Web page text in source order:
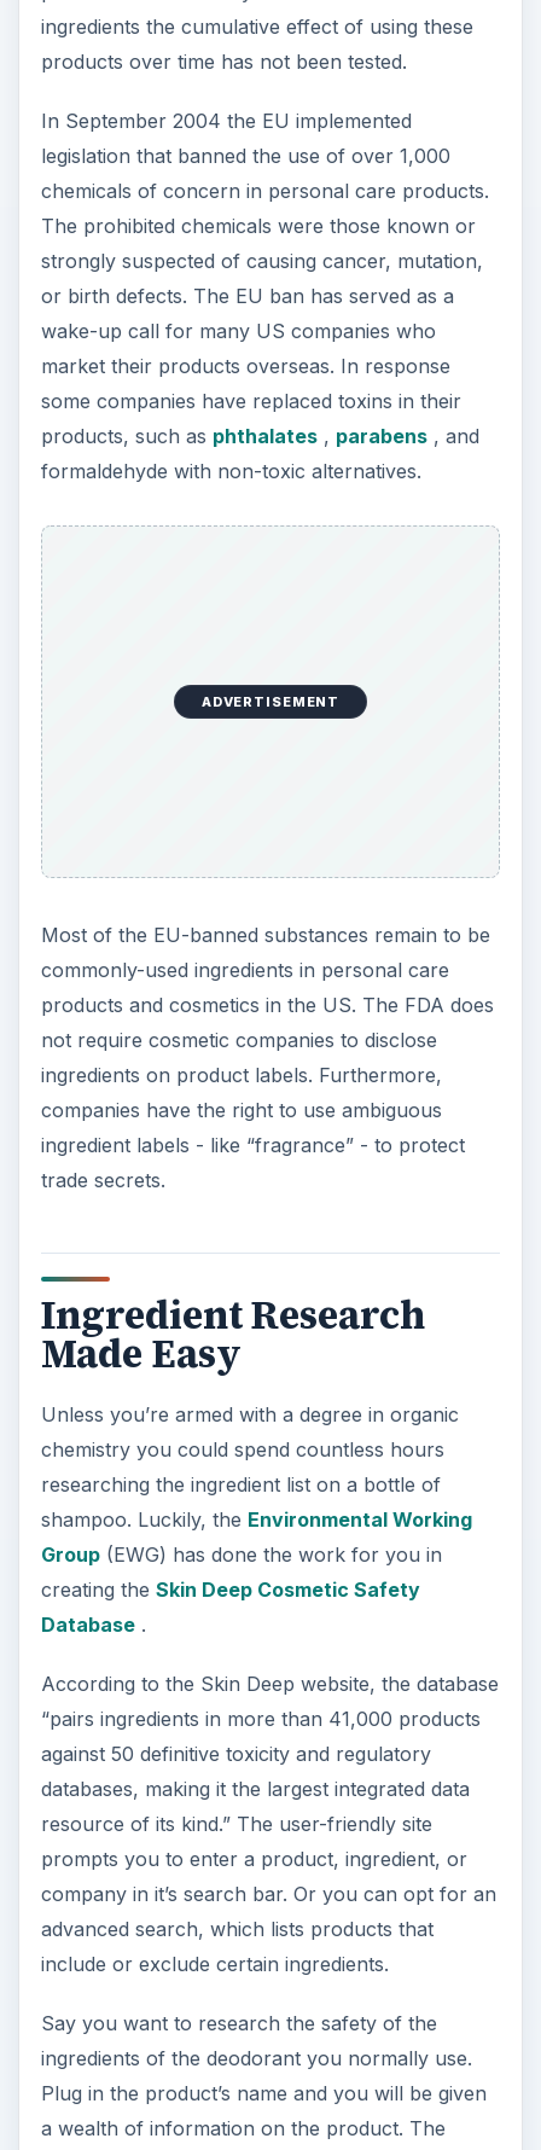
ingredients the cumulative effect of using these
products over time has not been tested.
In September 2004 the EU implemented
legislation that banned the use of over 1,000
chemicals of concern in personal care products.
The prohibited chemicals were those known or
strongly suspected of causing cancer, mutation,
or birth defects. The EU ban has served as a
wake-up call for many US companies who
market their products overseas. In response
some companies have replaced toxins in their
products, such as phthalates, parabens, and
formaldehyde with non-toxic alternatives.
ADVERTISEMENT
Most of the EU-banned substances remain to be
commonly-used ingredients in personal care
products and cosmetics in the US. The FDA does
not require cosmetic companies to disclose
ingredients on product labels. Furthermore,
companies have the right to use ambiguous
ingredient labels - like “fragrance” - to protect
trade secrets.
Ingredient Research
Made Easy
Unless you’re armed with a degree in organic
chemistry you could spend countless hours
researching the ingredient list on a bottle of
shampoo. Luckily, the Environmental Working
Group(EWG) has done the work for you in
creating the Skin Deep Cosmetic Safety
Database.
According to the Skin Deep website, the database
“pairs ingredients in more than 41,000 products
against 50 definitive toxicity and regulatory
databases, making it the largest integrated data
resource of its kind.” The user-friendly site
prompts you to enter a product, ingredient, or
company in it’s search bar. Or you can opt for an
advanced search, which lists products that
include or exclude certain ingredients.
Say you want to research the safety of the
ingredients of the deodorant you normally use.
Plug in the product’s name and you will be given
a wealth of information on the product. The